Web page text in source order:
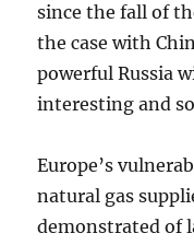
since the fall of
the case with
powerful Russia
interesting and
Europe’s
natural gas
demonstrated of